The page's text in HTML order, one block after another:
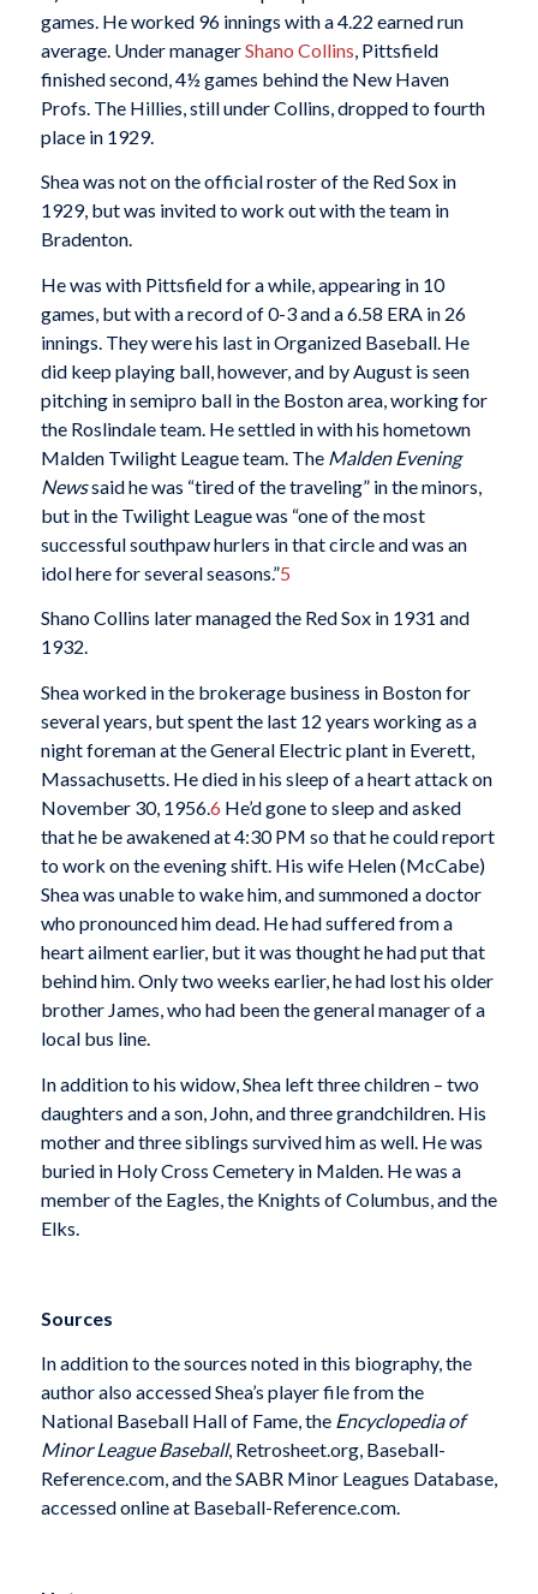
games. He worked 96 innings with a 4.22 earned run
average. Under managerShano Collins , Pittsfield
finished second, 4½ games behind the New Haven
Profs. The Hillies, still under Collins, dropped to fourth
place in 1929.
Shea was not on the official roster of the Red Sox in
1929, but was invited to work out with the team in
Bradenton.
He was with Pittsfield for a while, appearing in 10
games, but with a record of 0-3 and a 6.58 ERA in 26
innings. They were his last in Organized Baseball. He
did keep playing ball, however, and by August is seen
pitching in semipro ball in the Boston area, working for
the Roslindale team. He settled in with his hometown
Malden Twilight League team. The Malden Evening
Newssaid he was “tired of the traveling” in the minors,
but in the Twilight League was “one of the most
successful southpaw hurlers in that circle and was an
idol here for several seasons.”5
Shano Collins later managed the Red Sox in 1931 and
1932.
Shea worked in the brokerage business in Boston for
several years, but spent the last 12 years working as a
night foreman at the General Electric plant in Everett,
Massachusetts. He died in his sleep of a heart attack on
November 30, 1956.6 He’d gone to sleep and asked
that he be awakened at 4:30 PM so that he could report
to work on the evening shift. His wife Helen (McCabe)
Shea was unable to wake him, and summoned a doctor
who pronounced him dead. He had suffered from a
heart ailment earlier, but it was thought he had put that
behind him. Only two weeks earlier, he had lost his older
brother James, who had been the general manager of a
local bus line.
In addition to his widow, Shea left three children – two
daughters and a son, John, and three grandchildren. His
mother and three siblings survived him as well. He was
buried in Holy Cross Cemetery in Malden. He was a
member of the Eagles, the Knights of Columbus, and the
Elks.
Sources
In addition to the sources noted in this biography, the
author also accessed Shea’s player file from the
National Baseball Hall of Fame, the Encyclopedia of
Minor League Baseball, Retrosheet.org, Baseball-
Reference.com, and the SABR Minor Leagues Database,
accessed online at Baseball-Reference.com.